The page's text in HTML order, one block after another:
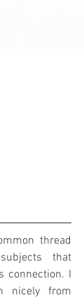
thread
that
connection. I
nicely from